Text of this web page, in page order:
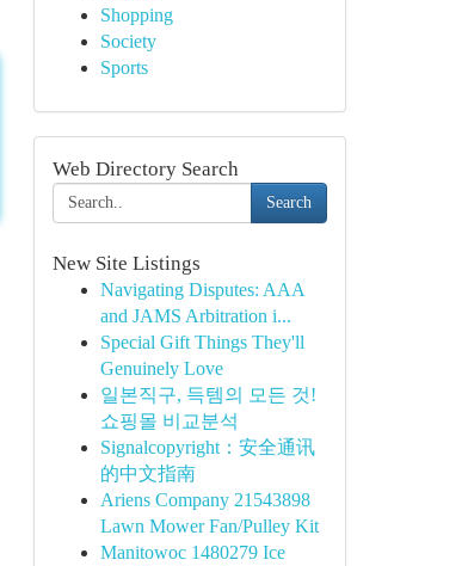
Shopping
Society
Sports
Web Directory Search
Search
New Site Listings
Navigating Disputes: AAA
and JAMS Arbitration i...
Special Gift Things They'll
Genuinely Love
일본직구, 득템의 모든 것!
쇼핑몰 비교분석
Signalcopyright：安全通讯
的中文指南
Ariens Company 21543898
Lawn Mower Fan/Pulley Kit
Manitowoc 1480279 Ice